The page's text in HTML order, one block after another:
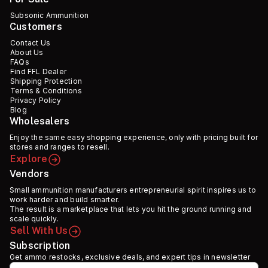
Subsonic Ammunition
Customers
Contact Us
About Us
FAQs
Find FFL Dealer
Shipping Protection
Terms & Conditions
Privacy Policy
Blog
Wholesalers
Enjoy the same easy shopping experience, only with pricing built for
stores and ranges to resell.
Explore
Vendors
Small ammunition manufacturers entrepreneurial spirit inspires us to
work harder and build smarter.
The result is a marketplace that lets you hit the ground running and
scale quickly.
Sell With Us
Subscription
Get ammo restocks, exclusive deals, and expert tips in newsletter